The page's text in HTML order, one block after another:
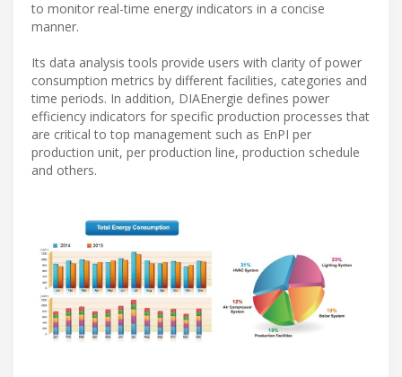
to monitor real-time energy indicators in a concise
manner.
Its data analysis tools provide users with clarity of power
consumption metrics by different facilities, categories and
time periods. In addition, DIAEnergie defines power
efficiency indicators for specific production processes that
are critical to top management such as EnPI per
production unit, per production line, production schedule
and others.